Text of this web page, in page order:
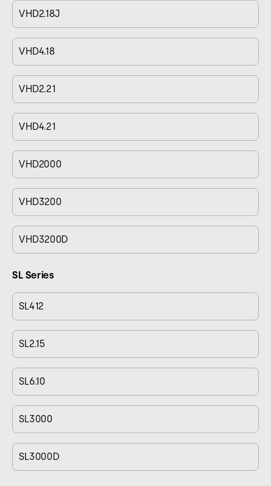
VHD2.18J
VHD4.18
VHD2.21
VHD4.21
VHD2000
VHD3200
VHD3200D
SL Series
SL412
SL2.15
SL6.10
SL3000
SL3000D